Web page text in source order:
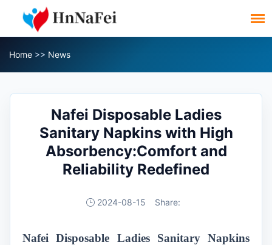
Home >> News
Nafei Disposable Ladies
Sanitary Napkins with High
Absorbency:Comfort and
Reliability Redefined
2024-08-15 Share:
Nafei Disposable Ladies Sanitary Napkins